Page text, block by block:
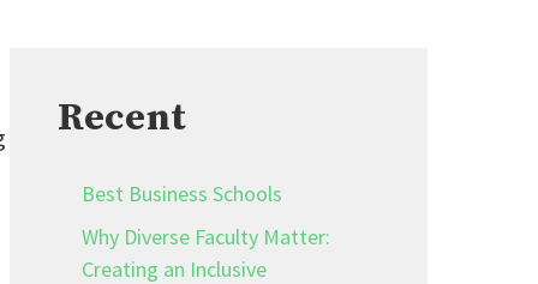
Recent
Best Business Schools
Why Diverse Faculty Matter:
Creating an Inclusive